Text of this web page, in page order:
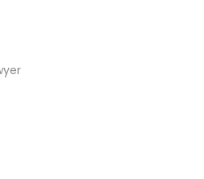
Nearby